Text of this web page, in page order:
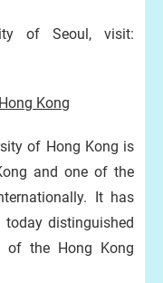
of Seoul, visit:
Kong
of Hong Kong is
and one of the
It has
distinguished
of the Hong Kong